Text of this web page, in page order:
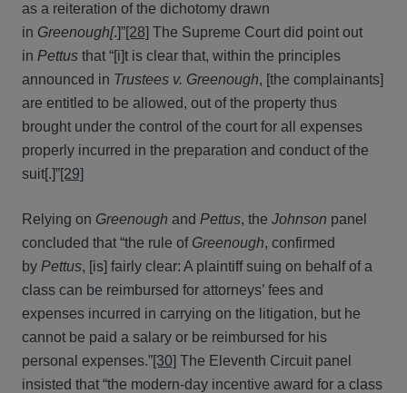
as a reiteration of the dichotomy drawn
in Greenough[.]”[28] The Supreme Court did point out
in Pettus that “[i]t is clear that, within the principles
announced in Trustees v. Greenough, [the complainants]
are entitled to be allowed, out of the property thus
brought under the control of the court for all expenses
properly incurred in the preparation and conduct of the
suit[.]”[29]
Relying on Greenough and Pettus, the Johnson panel
concluded that “the rule of Greenough, confirmed
by Pettus, [is] fairly clear: A plaintiff suing on behalf of a
class can be reimbursed for attorneys’ fees and
expenses incurred in carrying on the litigation, but he
cannot be paid a salary or be reimbursed for his
personal expenses.”[30] The Eleventh Circuit panel
insisted that “the modern-day incentive award for a class